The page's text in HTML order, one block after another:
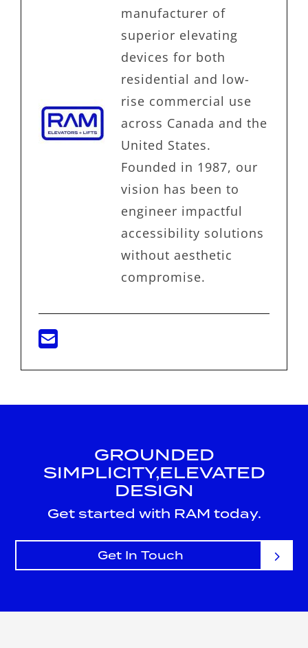
manufacturer of
superior elevating
devices for both
residential and low-
rise commercial use
across Canada and the
United States.
Founded in 1987, our
vision has been to
engineer impactful
accessibility solutions
without aesthetic
compromise.
GROUNDED
SIMPLICITY,ELEVATED
DESIGN
Get started with RAM today.
Get In Touch